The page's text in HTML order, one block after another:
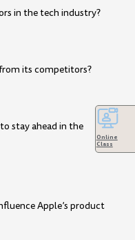
in the tech industry?
its competitors?
stay ahead in the
Apple’s product
Online
Class